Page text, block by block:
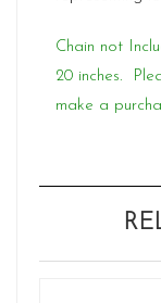
Chain not
20 inches.
make a